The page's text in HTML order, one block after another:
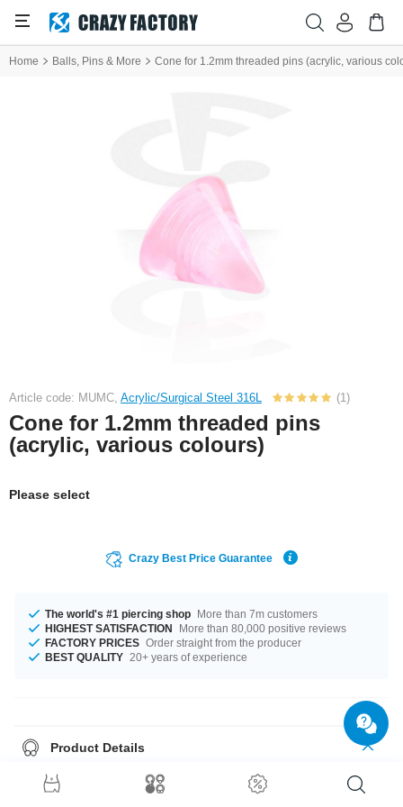
Home Balls, Pins & More Cone for 1.2mm threaded pins (acrylic, various
Article code: MUMC, Acrylic/Surgical Steel 316L (1)
Cone for 1.2mm threaded pins
(acrylic, various colours)
Please select
Crazy Best Price Guarantee
The world's #1 piercing shop More than 7m customers
HIGHEST SATISFACTION
More than 80,000 positive reviews
FACTORY PRICES Order straight from the producer
BEST QUALITY 20+ years of experience
Product Details
A whole load of colour options are available from Black to Red. There is
one for every taste! 27 A gorgeous product like it was meant for you!